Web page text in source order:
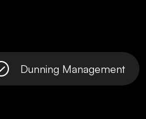
Dunning Management